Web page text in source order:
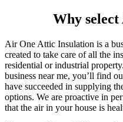
Why
Air One Attic Insulation is a
created to take care of all the
residential or industrial
business near me, you’ll find
have succeeded in supplying
options. We are proactive in
that the air in your house is